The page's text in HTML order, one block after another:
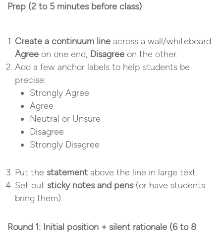
Prep (2 to 5 minutes before class)
Create a continuum line across a wall/whiteboard:
Agree on one end, Disagree on the other.
Add a few anchor labels to help students be
precise:
Strongly Agree
Agree
Neutral or Unsure
Disagree
Strongly Disagree
Put the statement above the line in large text.
Set out sticky notes and pens(or have students
bring them).
Round 1: Initial position + silent rationale (6 to 8